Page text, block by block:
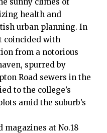
health and
urban planning. In
coincided with
from a notorious
spurred by
Road sewers in the
to the college’s
amid the suburb’s
at No.18